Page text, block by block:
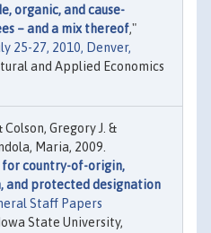
organic, and cause-
– and a mix thereof,"
25-27, 2010, Denver,
and Applied Economics
Gregory J. &
Maria, 2009.
for country-of-origin,
and protected designation
Staff Papers
State University,